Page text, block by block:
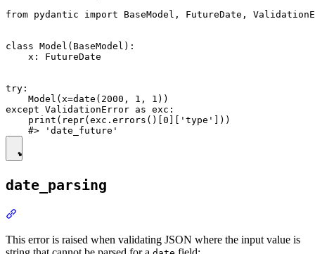
from pydantic import BaseModel, FutureDate,
class Model(BaseModel):
    x: FutureDate
try:
    Model(x=date(2000, 1, 1))
except ValidationError as exc:
    print(repr(exc.errors()[0]['type']))
date_parsing
This error is raised when validating JSON where the input value is